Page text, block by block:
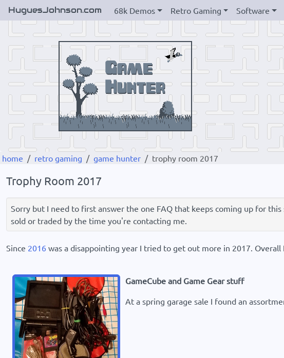
HuguesJohnson.com 68k Demos Retro Gaming Software
home retro gaming game hunter trophy room 2017
Trophy Room 2017
Sorry but I need to first answer the one FAQ that keeps coming up for
sold or traded by the time you're contacting me.
Since 2016 was a disappointing year I tried to get out more in 2017.
GameCube and Game Gear stuff
At a spring garage sale I found an